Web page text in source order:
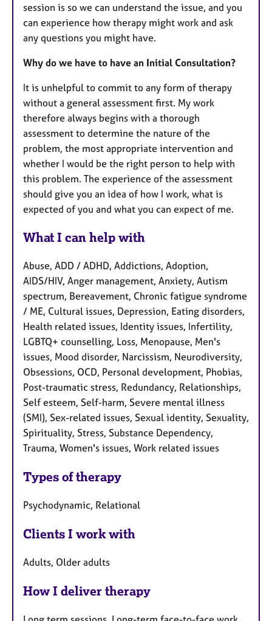
session is so we can understand the issue, and you
can experience how therapy might work and ask
any questions you might have.
Why do we have to have an Initial Consultation?
It is unhelpful to commit to any form of therapy
without a general assessment first. My work
therefore always begins with a thorough
assessment to determine the nature of the
problem, the most appropriate intervention and
whether I would be the right person to help with
this problem. The experience of the assessment
should give you an idea of how I work, what is
expected of you and what you can expect of me.
What I can help with
Abuse, ADD / ADHD, Addictions, Adoption,
AIDS/HIV, Anger management, Anxiety, Autism
spectrum, Bereavement, Chronic fatigue syndrome
/ ME, Cultural issues, Depression, Eating disorders,
Health related issues, Identity issues, Infertility,
LGBTQ+ counselling, Loss, Menopause, Men's
issues, Mood disorder, Narcissism, Neurodiversity,
Obsessions, OCD, Personal development, Phobias,
Post-traumatic stress, Redundancy, Relationships,
Self esteem, Self-harm, Severe mental illness
(SMI), Sex-related issues, Sexual identity, Sexuality,
Spirituality, Stress, Substance Dependency,
Trauma, Women's issues, Work related issues
Types of therapy
Psychodynamic, Relational
Clients I work with
Adults, Older adults
How I deliver therapy